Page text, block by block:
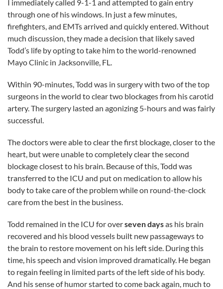
I immediately called 9-1-1 and attempted to gain entry
through one of his windows. In just a few minutes,
firefighters, and EMTs arrived and quickly entered. Without
much discussion, they made a decision that likely saved
Todd’s life by opting to take him to the world-renowned
Mayo Clinic in Jacksonville, FL.
Within 90-minutes, Todd was in surgery with two of the top
surgeons in the world to clear two blockages from his carotid
artery. The surgery lasted an agonizing 5-hours and was fairly
successful.
The doctors were able to clear the first blockage, closer to the
heart, but were unable to completely clear the second
blockage closest to his brain. Because of this, Todd was
transferred to the ICU and put on medication to allow his
body to take care of the problem while on round-the-clock
care from the best in the business.
Todd remained in the ICU for overseven daysas his brain
recovered and his blood vessels built new passageways to
the brain to restore movement on his left side. During this
time, his speech and vision improved dramatically. He began
to regain feeling in limited parts of the left side of his body.
And his sense of humor started to come back again, much to